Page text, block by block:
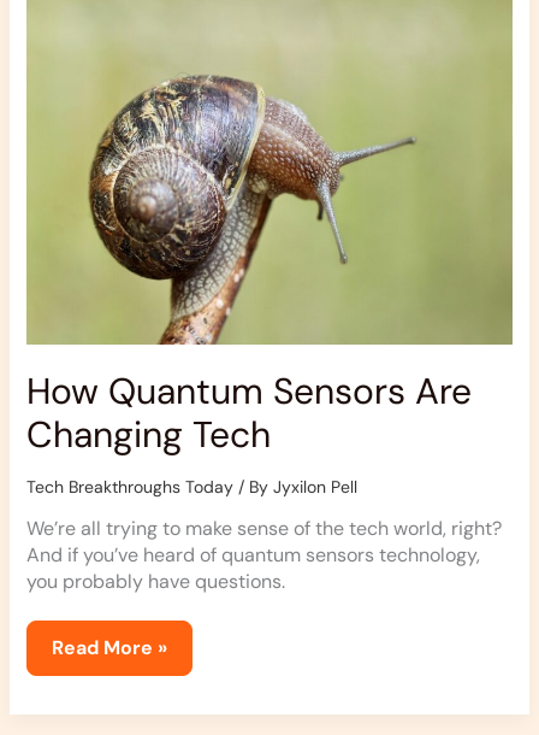
How Quantum Sensors Are
Changing Tech
Tech Breakthroughs Today/ By Jyxilon Pell
We’re all trying to make sense of the tech world, right?
And if you’ve heard of quantum sensors technology,
you probably have questions.
Read More »